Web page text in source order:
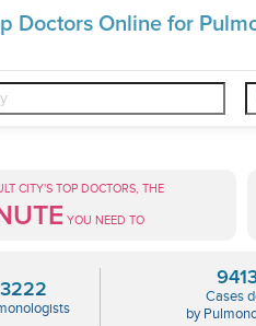
Doctors Online for
❯ Conditions ❯ Pulmonary
CITY'S TOP DOCTORS, THE
YOU NEED TO
3222
Cases
by